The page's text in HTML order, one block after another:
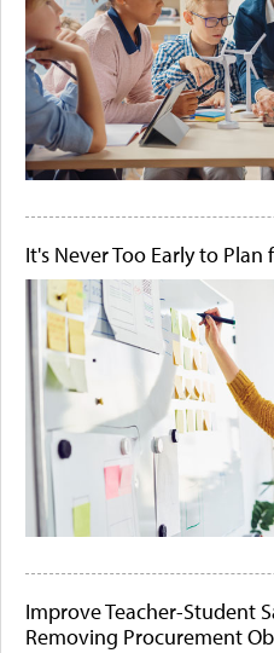
It's Never Too Early to
Improve Teacher-Student
Removing Procurement